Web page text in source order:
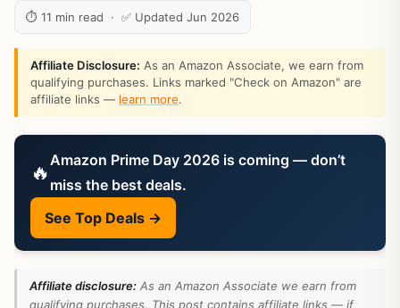
⏱ 11 min read · ✅ Updated Jun 2026
Affiliate Disclosure: As an Amazon Associate, we earn from
qualifying purchases. Links marked "Check on Amazon" are
affiliate links — learn more.
🔥 Amazon Prime Day 2026 is coming — don’t
miss the best deals.
See Top Deals →
Affiliate disclosure: As an Amazon Associate we earn from
qualifying purchases. This post contains affiliate links — if